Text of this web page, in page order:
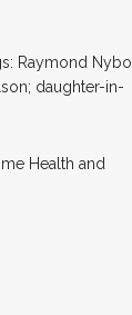
Raymond Nybo,
daughter-in-
Health and